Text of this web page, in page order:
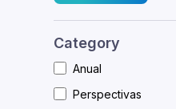
Category
Anual
Perspectivas